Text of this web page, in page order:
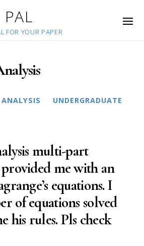
PAL
FOR YOUR PAPER
UNDERGRADUATE
multi-part
provided me with an
equations. I
of equations solved
his rules. Pls check